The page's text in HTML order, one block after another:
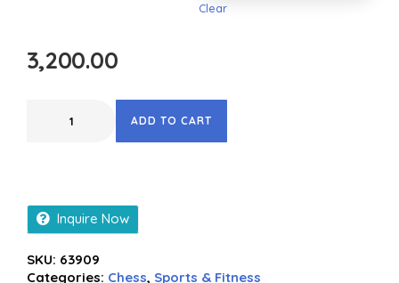
Clear
3,200.00
ADD TO CART
Inquire Now
SKU: 63909
Categories: Chess, Sports & Fitness